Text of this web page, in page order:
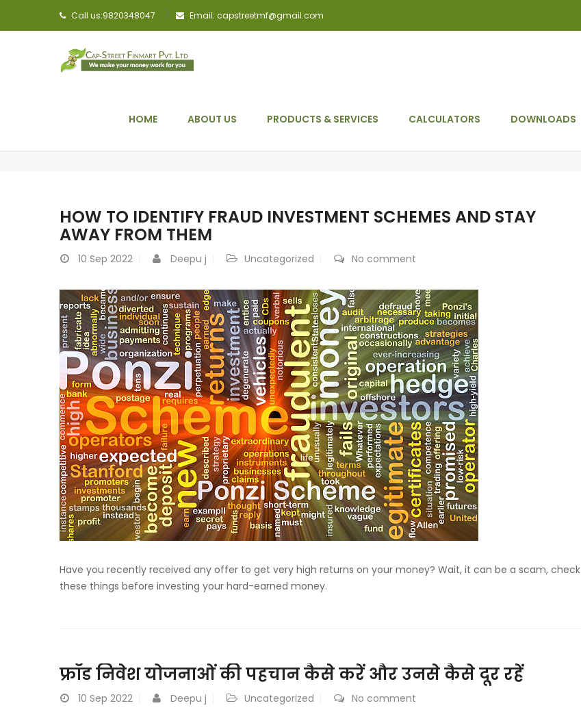
Call us:9820348047 Email: capstreetmf@gmail.com
HOME ABOUT US PRODUCTS & SERVICES CALCULATORS DOWNLOADS
HOW TO IDENTIFY FRAUD INVESTMENT SCHEMES AND STAY
AWAY FROM THEM
10 Sep 2022 Deepu j Uncategorized No comment
Have you recently received any offer to get very high returns on your money? Wait, it can be a scam, check
these things before investing your hard-earned money.
फ्रॉड निवेश योजनाओं की पहचान कैसे करें और उनसे कैसे दूर रहें
10 Sep 2022 Deepu j Uncategorized No comment